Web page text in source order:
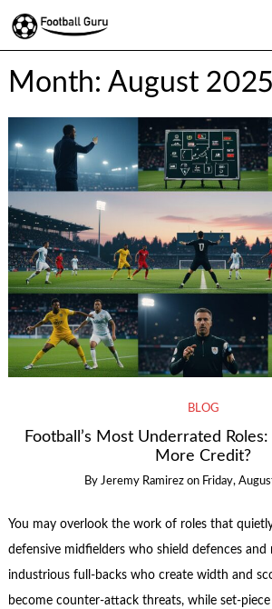
Month: August 2025
BLOG
Football’s Most Underrated
More Credit?
By Jeremy Ramirez on Friday,
You may overlook the work of roles that
defensive midfielders who shield defences and
industrious full-backs who create width and
become counter-attack threats, while set-piece